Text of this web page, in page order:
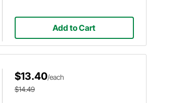
Add to Cart
$13.40/each
$14.49